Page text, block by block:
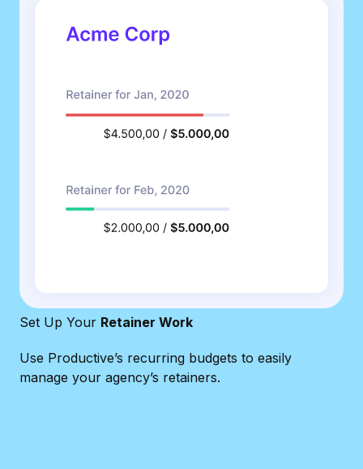
Set Up Your Retainer Work
Use Productive’s recurring budgets to easily
manage your agency’s retainers.